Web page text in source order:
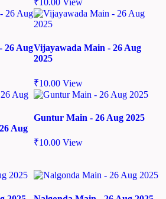
₹10.00 View
26 AugVijayawada Main - 26 Aug
2025
₹10.00 View
Aug
Guntur Main - 26 Aug 2025
₹10.00 View